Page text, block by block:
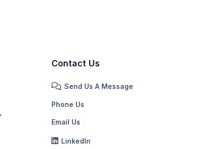
Contact Us
Send Us A Message
Phone Us
Email Us
LinkedIn